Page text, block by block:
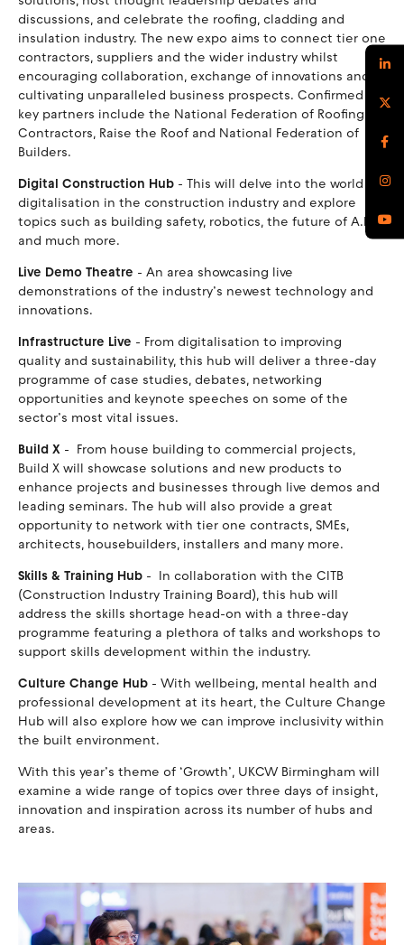
discussions, and celebrate the roofing, cladding and
insulation industry. The new expo aims to connect tier one
contractors, suppliers and the wider industry whilst
encouraging collaboration, exchange of innovations and
cultivating unparalleled business prospects. Confirmed
key partners include the National Federation of Roofing
Contractors, Raise the Roof and National Federation of
Builders.
Digital Construction Hub - This will delve into the world of
digitalisation in the construction industry and explore
topics such as building safety, robotics, the future of A.I.
and much more.
Live Demo Theatre - An area showcasing live
demonstrations of the industry’s newest technology and
innovations.
Infrastructure Live - From digitalisation to improving
quality and sustainability, this hub will deliver a three-day
programme of case studies, debates, networking
opportunities and keynote speeches on some of the
sector’s most vital issues.
Build X - From house building to commercial projects,
Build X will showcase solutions and new products to
enhance projects and businesses through live demos and
leading seminars. The hub will also provide a great
opportunity to network with tier one contracts, SMEs,
architects, housebuilders, installers and many more.
Skills & Training Hub - In collaboration with the CITB
(Construction Industry Training Board), this hub will
address the skills shortage head-on with a three-day
programme featuring a plethora of talks and workshops to
support skills development within the industry.
Culture Change Hub - With wellbeing, mental health and
professional development at its heart, the Culture Change
Hub will also explore how we can improve inclusivity within
the built environment.
With this year’s theme of ‘Growth’, UKCW Birmingham will
examine a wide range of topics over three days of insight,
innovation and inspiration across its number of hubs and
areas.